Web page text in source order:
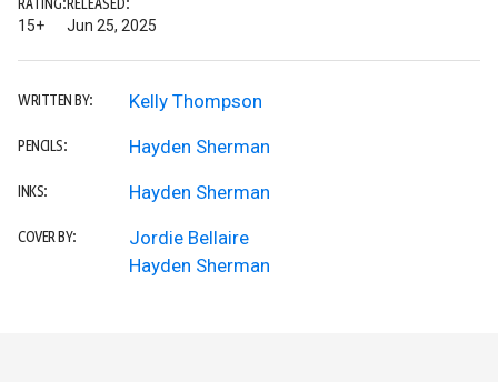
RATING:
15+
RELEASED:
Jun 25, 2025
WRITTEN BY: Kelly Thompson
PENCILS: Hayden Sherman
INKS: Hayden Sherman
COVER BY:
Jordie Bellaire
Hayden Sherman